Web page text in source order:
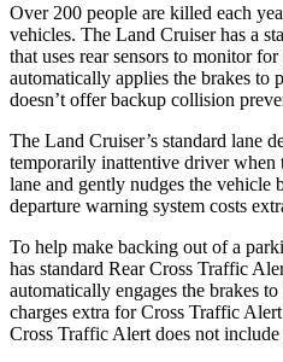
Over 200 people are killed each
vehicles. The Land Cruiser has a
that uses rear sensors to monitor
automatically applies the brakes to
doesn’t offer backup collision
The Land Cruiser’s standard lane
temporarily inattentive driver when
lane and gently nudges the vehicle
departure warning system costs
To help make backing out of a
has standard Rear Cross Traffic
automatically engages the brakes
charges extra for Cross Traffic
Cross Traffic Alert does not